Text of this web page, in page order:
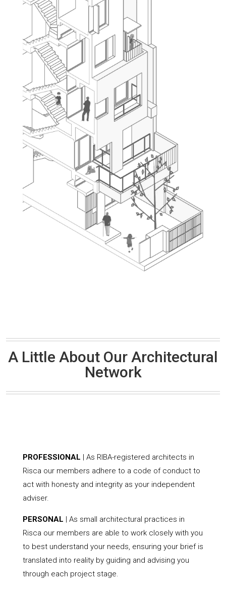
A Little About Our Architectural
Network
PROFESSIONAL | As RIBA-registered architects in
Risca our members adhere to a code of conduct to
act with honesty and integrity as your independent
adviser.
PERSONAL | As small architectural practices in
Risca our members are able to work closely with you
to best understand your needs, ensuring your brief is
translated into reality by guiding and advising you
through each project stage.